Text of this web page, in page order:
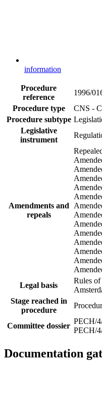
information
Procedure
reference
1996/
Procedure type
CNS -
Procedure subtype
Legislative
instrument
Amendments and
repeals
Legal basis
Rules of
Stage reached in
procedure
Committee dossier
PECH/
PECH/
Documentation